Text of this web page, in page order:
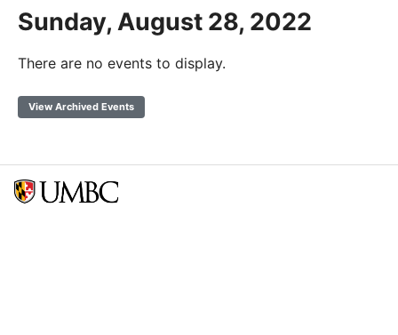
Sunday, August 28, 2022
There are no events to display.
View Archived Events